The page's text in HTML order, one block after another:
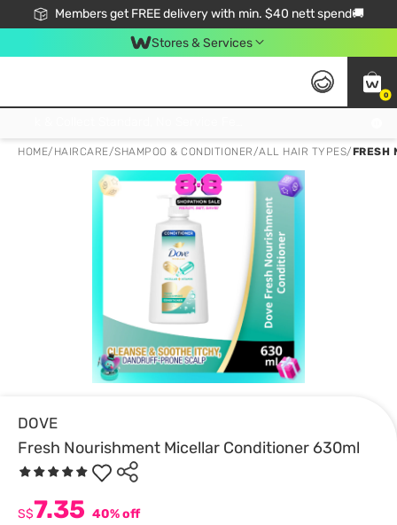
Members get FREE delivery with min. $40 nett spend🚚
Stores & Services
0
HOME/ HAIRCARE/SHAMPOO & CONDITIONER/ALL HAIR TYPES/FRESH
DOVE
Fresh Nourishment Micellar Conditioner 630ml
S$7.35 40% off